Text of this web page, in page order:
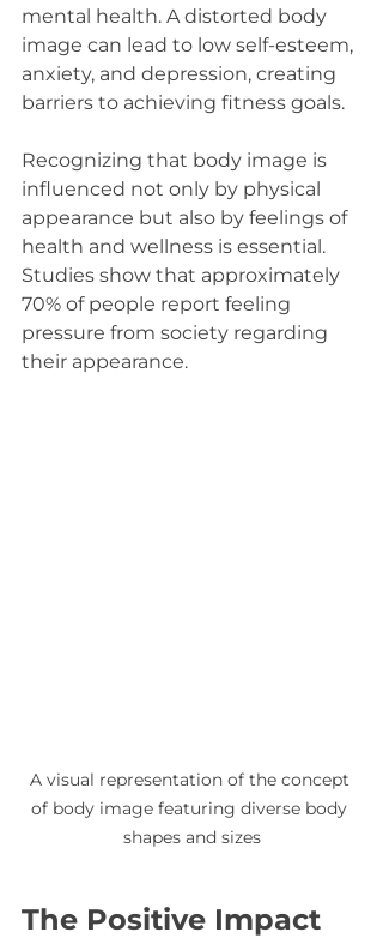
mental health. A distorted body
image can lead to low self-esteem,
anxiety, and depression, creating
barriers to achieving fitness goals.
Recognizing that body image is
influenced not only by physical
appearance but also by feelings of
health and wellness is essential.
Studies show that approximately
70% of people report feeling
pressure from society regarding
their appearance.
A visual representation of the concept
of body image featuring diverse body
shapes and sizes
The Positive Impact